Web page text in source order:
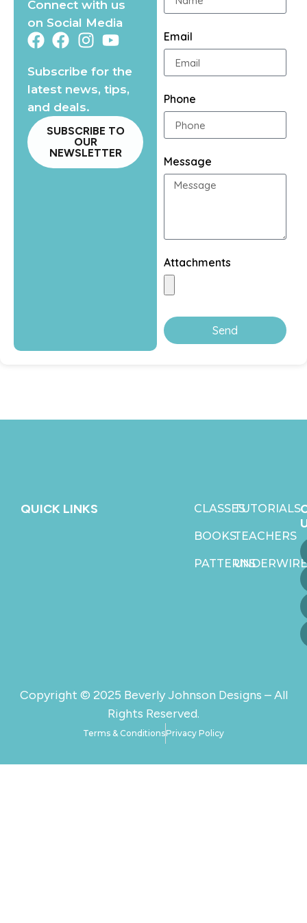
Connect with us
on Social Media
Subscribe for the
latest news, tips,
and deals.
SUBSCRIBE TO
OUR
NEWSLETTER
Email
Phone
Message
Attachments
Send
QUICK LINKS CLASSES
BOOKS
PATTERNS
TUTORIALS
TEACHERS
Copyright © 2025 Beverly Johnson Designs – All
Rights Reserved.
Terms & ConditionsPrivacy Policy